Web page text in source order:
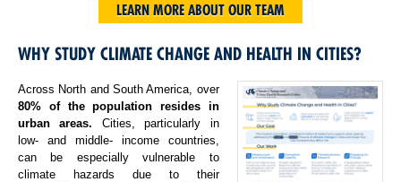
LEARN MORE ABOUT OUR TEAM
WHY STUDY CLIMATE CHANGE AND HEALTH IN CITIES?
Across North and South America, over
80% of the population resides in
urban areas. Cities, particularly in
low- and middle- income countries,
can be especially vulnerable to
climate hazards due to their